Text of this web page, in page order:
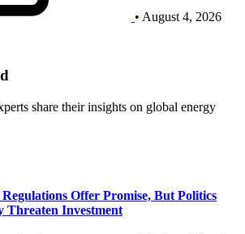
• August 4, 2026
share their insights on global energy
Offer Promise, But Politics
Threaten Investment